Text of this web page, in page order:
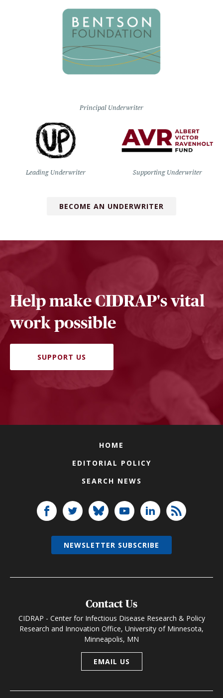
Principal Underwriter
Leading Underwriter Supporting Underwriter
BECOME AN UNDERWRITER
Help make CIDRAP's vital
work possible
SUPPORT US
HOME
EDITORIAL POLICY
SEARCH NEWS
Contact Us
CIDRAP - Center for Infectious Disease Research & Policy
Research and Innovation Office, University of Minnesota,
Minneapolis, MN
EMAIL US
NEWSLETTER SUBSCRIBE